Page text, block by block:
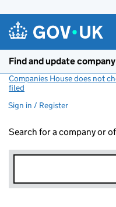
Find and update
Companies House does not
filed
Sign in / Register
Search for a company or